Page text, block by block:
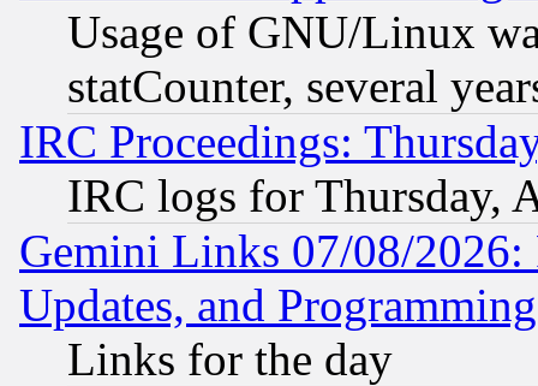
Usage of GNU/Linux
statCounter, several
IRC Proceedings:
IRC logs for Thursday,
Gemini Links 07/08/2026:
Updates, and
Links for the day